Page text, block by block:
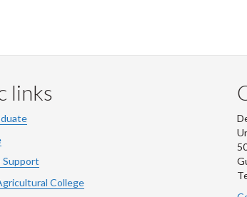
links
Support
College